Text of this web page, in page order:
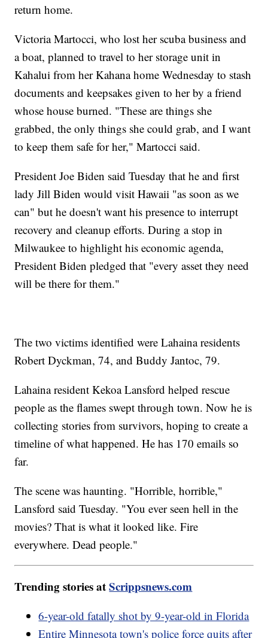
return home.
Victoria Martocci, who lost her scuba business and
a boat, planned to travel to her storage unit in
Kahalui from her Kahana home Wednesday to stash
documents and keepsakes given to her by a friend
whose house burned. "These are things she
grabbed, the only things she could grab, and I want
to keep them safe for her," Martocci said.
President Joe Biden said Tuesday that he and first
lady Jill Biden would visit Hawaii "as soon as we
can" but he doesn't want his presence to interrupt
recovery and cleanup efforts. During a stop in
Milwaukee to highlight his economic agenda,
President Biden pledged that "every asset they need
will be there for them."
The two victims identified were Lahaina residents
Robert Dyckman, 74, and Buddy Jantoc, 79.
Lahaina resident Kekoa Lansford helped rescue
people as the flames swept through town. Now he is
collecting stories from survivors, hoping to create a
timeline of what happened. He has 170 emails so
far.
The scene was haunting. "Horrible, horrible,"
Lansford said Tuesday. "You ever seen hell in the
movies? That is what it looked like. Fire
everywhere. Dead people."
Trending stories atScrippsnews.com
6-year-old fatally shot by 9-year-old in Florida
Entire Minnesota town's police force quits after